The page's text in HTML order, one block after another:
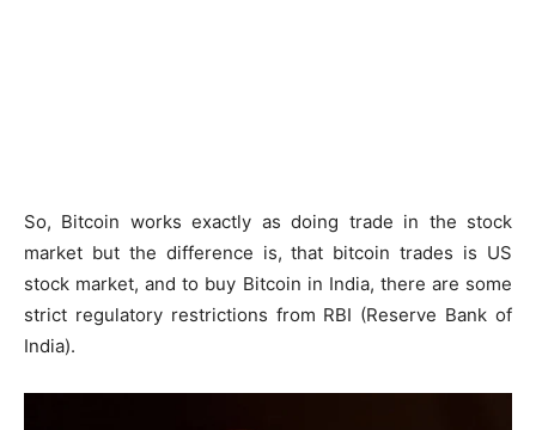
So, Bitcoin works exactly as doing trade in the stock
market but the difference is, that bitcoin trades is US
stock market, and to buy Bitcoin in India, there are some
strict regulatory restrictions from RBI (Reserve Bank of
India).